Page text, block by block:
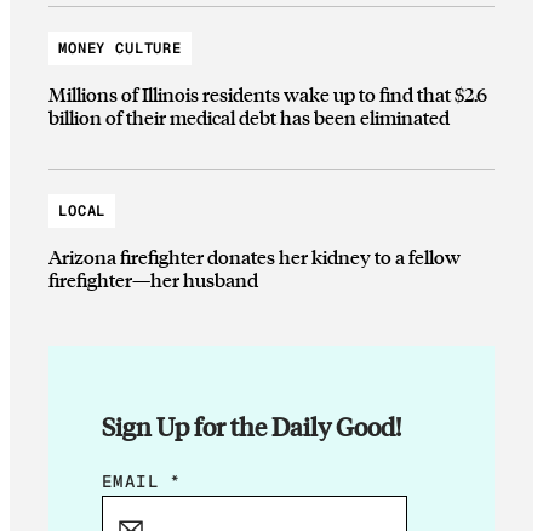
MONEY CULTURE
Millions of Illinois residents wake up to find that $2.6
billion of their medical debt has been eliminated
LOCAL
Arizona firefighter donates her kidney to a fellow
firefighter—her husband
Sign Up for the Daily Good!
E
EMAIL *